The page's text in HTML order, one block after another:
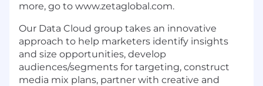
more, go to www.zetaglobal.com.
Our Data Cloud group takes an innovative
approach to help marketers identify insights
and size opportunities, develop
audiences/segments for targeting, construct
media mix plans, partner with creative and